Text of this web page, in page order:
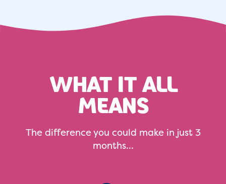
WHAT IT ALL
MEANS
The difference you could make in just 3
months...